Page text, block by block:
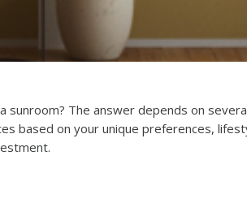
sunroom? The answer depends on
based on your unique preferences,